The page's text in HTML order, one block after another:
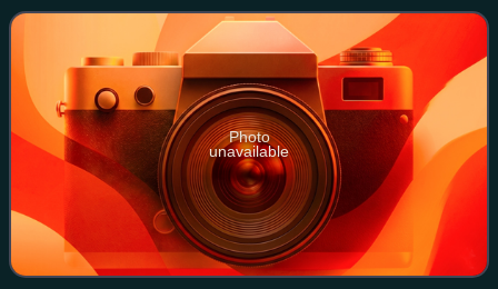
and the Turner Prize, where, in
Photo
unavailable